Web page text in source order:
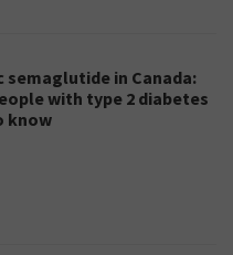
semaglutide in Canada:
with type 2 diabetes
know